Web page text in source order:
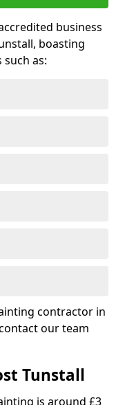
business
boasting
as:
contractor in
our team
Tunstall
is around £3